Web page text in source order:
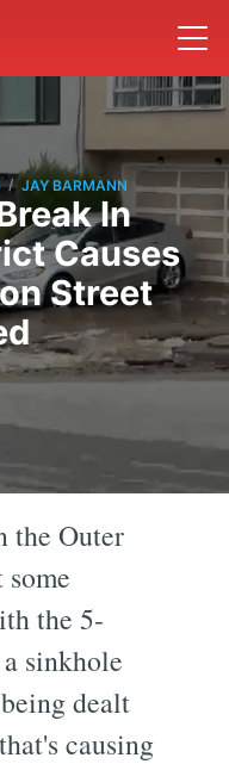
/ JAY BARMANN
In
Causes
Street
the Outer
the 5-
sinkhole
dealt
causing